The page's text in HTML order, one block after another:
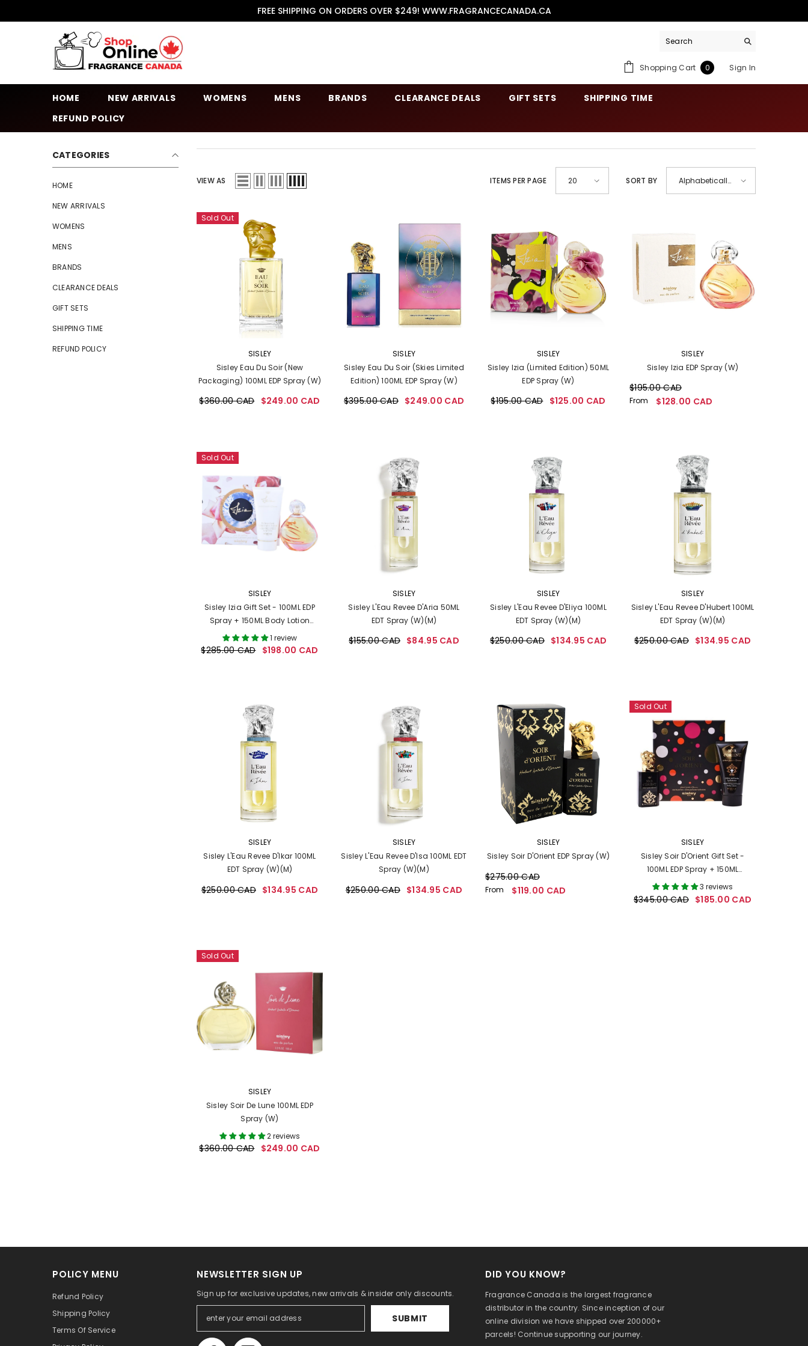
FREE SHIPPING ON ORDERS OVER $249! WWW.FRAGRANCECANADA.CA
Shopping Cart 00
Sign In
HOME NEW ARRIVALS WOMENS MENS BRANDS CLEARANCE DEALS GIFT SETS
SHIPPING TIME
REFUND POLICY
SISLEY
CATEGORIES
HOME
NEW ARRIVALS
WOMENS
MENS
BRANDS
CLEARANCE DEALS
GIFT SETS
SHIPPING TIME
REFUND POLICY
VIEW AS ITEMS PER PAGE 20 SORT BY
Alphabetically,
Sold Out
SISLEY
Sisley Eau Du Soir (New
Packaging) 100ML EDP Spray (W)
$360.00 CAD $249.00 CAD
SISLEY
Sisley Eau Du Soir (Skies Limited
Edition) 100ML EDP Spray (W)
$395.00 CAD $249.00 CAD
SISLEY
Sisley Izia (Limited Edition) 50ML
EDP Spray (W)
$195.00 CAD $125.00 CAD
SISLEY
Sisley Izia EDP Spray (W)
$195.00 CAD
From $128.00 CAD
Sold Out
SISLEY
Sisley Izia Gift Set - 100ML EDP
Spray + 150ML Body Lotion
(Women)1 review
$285.00 CAD $198.00 CAD
SISLEY
Sisley L'Eau Revee D'Aria 50ML
EDT Spray (W)(M)
$155.00 CAD $84.95 CAD
SISLEY
Sisley L'Eau Revee D'Eliya 100ML
EDT Spray (W)(M)
$250.00 CAD $134.95 CAD
SISLEY
Sisley L'Eau Revee D'Hubert 100ML
EDT Spray (W)(M)
$250.00 CAD $134.95 CAD
SISLEY
Sisley L'Eau Revee D'Ikar 100ML
EDT Spray (W)(M)
$250.00 CAD $134.95 CAD
SISLEY
Sisley L'Eau Revee D'Isa 100ML EDT
Spray (W)(M)
$250.00 CAD $134.95 CAD
SISLEY
Sisley Soir D'Orient EDP Spray (W)
$275.00 CAD
From $119.00 CAD
Sold Out
SISLEY
Sisley Soir D'Orient Gift Set -
100ML EDP Spray + 150ML
Perfumed Body Cream (Women)
3 reviews
$345.00 CAD $185.00 CAD
Sold Out
SISLEY
Sisley Soir De Lune 100ML EDP
Spray (W)
2 reviews
$360.00 CAD $249.00 CAD
POLICY MENU
Refund Policy
Shipping Policy
Terms Of Service
NEWSLETTER SIGN UP
Sign up for exclusive updates, new arrivals & insider only discounts.
SUBMIT
DID YOU KNOW?
Fragrance Canada is the largest fragrance
distributor in the country. Since inception of our
online division we have shipped over 200000+
parcels! Continue supporting our journey.